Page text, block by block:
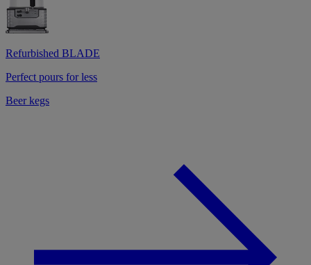
Refurbished BLADE
Perfect pours for less
Beer kegs